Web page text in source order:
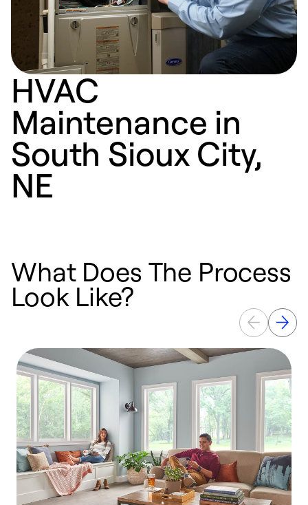
HVAC
Maintenance in
South Sioux City,
NE
What Does The Process
Look Like?